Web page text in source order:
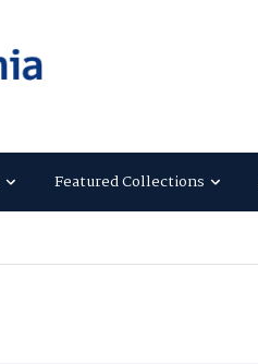
Featured Collections